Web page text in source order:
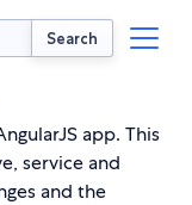
Search
app. This
service and
and the